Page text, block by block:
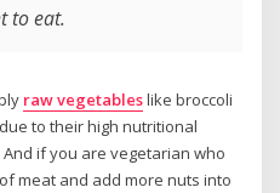
to eat.
raw vegetableslike broccoli
to their high nutritional
if you are vegetarian who
meat and add more nuts into